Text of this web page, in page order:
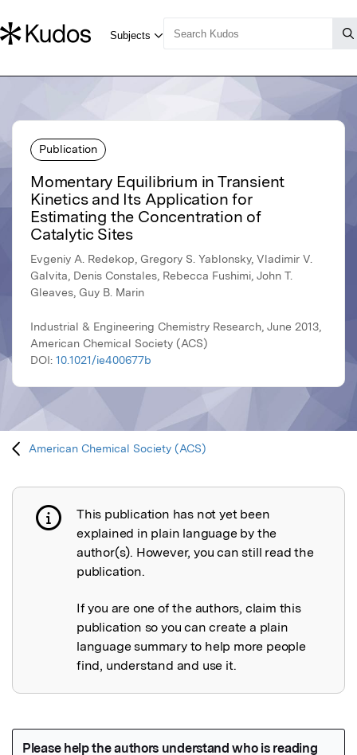
Publication
Momentary Equilibrium in Transient
Kinetics and Its Application for
Estimating the Concentration of
Catalytic Sites
Evgeniy A. Redekop, Gregory S. Yablonsky, Vladimir V.
Galvita, Denis Constales, Rebecca Fushimi, John T.
Gleaves, Guy B. Marin
Industrial & Engineering Chemistry Research, June 2013,
American Chemical Society (ACS)
DOI: 10.1021/ie400677b
American Chemical Society (ACS)
Publication not explained
This publication has not yet been
explained in plain language by the
author(s). However, you can still read the
publication.
If you are one of the authors, claim this
publication so you can create a plain
language summary to help more people
find, understand and use it.